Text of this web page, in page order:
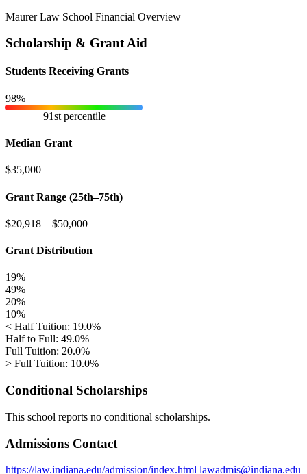
Maurer Law School Financial Overview
Scholarship & Grant Aid
Students Receiving Grants
98%
91st percentile
Median Grant
$35,000
Grant Range (25th–75th)
$20,918 – $50,000
Grant Distribution
19%
49%
20%
10%
< Half Tuition: 19.0%
Half to Full: 49.0%
Full Tuition: 20.0%
> Full Tuition: 10.0%
Conditional Scholarships
This school reports no conditional scholarships.
Admissions Contact
https://law.indiana.edu/admission/index.html lawadmis@indiana.edu